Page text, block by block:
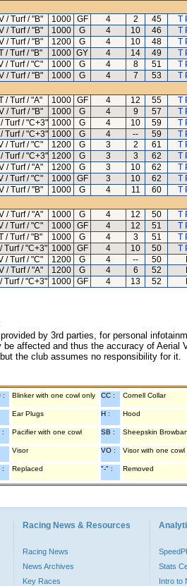
/ Turf / "B" 1000 GF 4 2 45
T
/ Turf / "B" 1000 G 4 10 46
T
/ Turf / "B" 1200 G 4 10 48
T
/ Turf / "B" 1000 GY 4 14 49
T
/ Turf / "C" 1000 G 4 8 51
T
/ Turf / "B" 1000 G 4 7 53
T
/ Turf / "A" 1000 GF 4 12 55
T
/ Turf / "B" 1000 G 4 9 57
T
Turf / "C+3" 1000 G 4 10 59
T
Turf / "C+3" 1000 G 4 -- 59
T
/ Turf / "C" 1200 G 3 2 61
T
Turf / "C+3" 1200 G 3 3 62
T
/ Turf / "A" 1200 G 3 10 62
T
/ Turf / "C" 1000 GF 3 10 62
T
/ Turf / "B" 1000 G 4 11 60
T
/ Turf / "A" 1000 G 4 12 50
T
/ Turf / "C" 1000 GF 4 12 51
T
/ Turf / "B" 1000 G 4 3 51
T
Turf / "C+3" 1000 GF 4 10 50
T
/ Turf / "C" 1200 G 4 -- 50
/ Turf / "A" 1200 G 4 6 52
Turf / "C+3" 1000 GF 4 13 52
by 3rd parties, for personal
affected and thus the accuracy of
the club assumes no responsibility for
: Blinker with one cowl only CC : Cornell Collar
Ear Plugs H : Hood
: Pacifier with one cowl SB : Sheepskin
Visor VO : Visor with one cowl
: Replaced "-" : Removed
Racing News & Resources
Racing News
News Archives
Key Races
Stats
Intro to